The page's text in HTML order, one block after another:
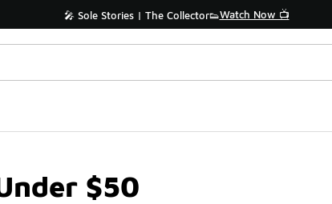
🎤 Sole Stories | The Collector👟Watch Now 📺
$50